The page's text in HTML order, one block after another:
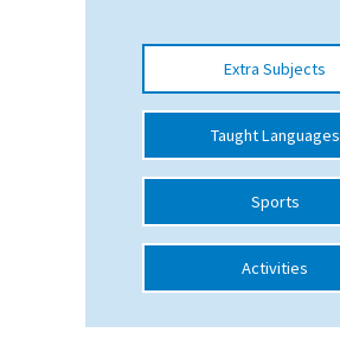
UK Best Private Schools
UK Best Boarding Schools
Best International Schools
Independent Schools for Military
Online Schools
Extra Subjects
Taught Languages
Sports
Activities